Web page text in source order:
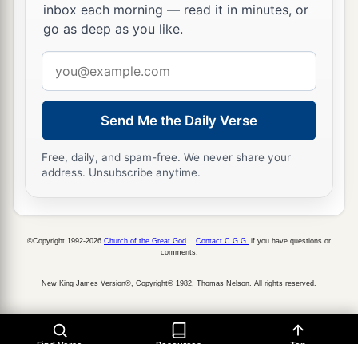
35The sons ofaEsauwere Eliphaz, Reuel, Jeush,
Jaalam, and Korah.
‡
And the sons of Eliphaz
Zephi, Gatam,andKenaz; andby aTimna,
‡
The sons of ReuelwereNahath, Zerah,
Shammah, and Mizzah.
The Family of Seir
wereLotan, Shobal, Zibeon,
Anah, Dishon, Ezer, and Dishan. ‡
And the sons of LotanwereHori and Homam;
Lotan’s sister
Timna.
inbox each morning — read it in minutes, or
go as deep as you like.
address
Send Me the Daily Verse
Free, daily, and spam-free. We never share your
address. Unsubscribe anytime.
©Copyright 1992-2026 Church of the Great God Contact C.G.G. if you have questions or
comments.
New King James Version®, Copyright© 1982, Thomas Nelson. All rights reserved.